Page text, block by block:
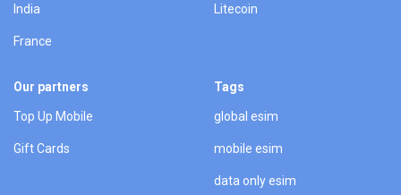
India
France
Litecoin
Our partners
Top Up Mobile
Gift Cards
Tags
global esim
mobile esim
data only esim